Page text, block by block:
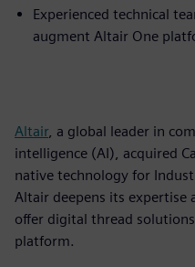
Experienced technical
augment Altair One
Altair, a global leader in
intelligence (AI), acquired
native technology for
Altair deepens its
offer digital thread
platform.